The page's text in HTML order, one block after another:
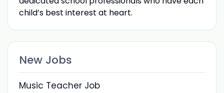
child’s best interest at heart.
New Jobs
Music Teacher Job